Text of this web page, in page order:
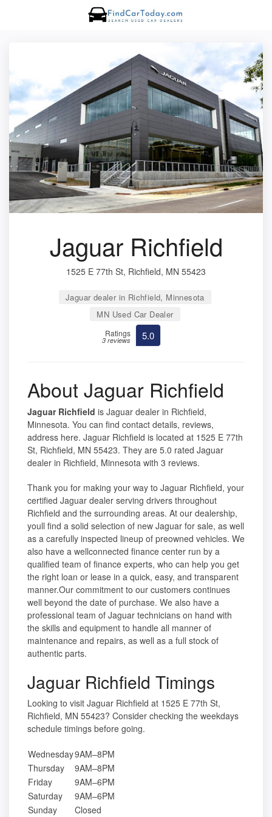
Jaguar Richfield
1525 E 77th St, Richfield, MN 55423
Jaguar dealer in Richfield, Minnesota
MN Used Car Dealer
Ratings
3 reviews 5.0
About Jaguar Richfield
Jaguar Richfield is Jaguar dealer in Richfield,
Minnesota. You can find contact details, reviews,
address here. Jaguar Richfield is located at 1525 E 77th
St, Richfield, MN 55423. They are 5.0 rated Jaguar
dealer in Richfield, Minnesota with 3 reviews.
Thank you for making your way to Jaguar Richfield, your
certified Jaguar dealer serving drivers throughout
Richfield and the surrounding areas. At our dealership,
youll find a solid selection of new Jaguar for sale, as well
as a carefully inspected lineup of preowned vehicles. We
also have a wellconnected finance center run by a
qualified team of finance experts, who can help you get
the right loan or lease in a quick, easy, and transparent
manner.Our commitment to our customers continues
well beyond the date of purchase. We also have a
professional team of Jaguar technicians on hand with
the skills and equipment to handle all manner of
maintenance and repairs, as well as a full stock of
authentic parts.
Jaguar Richfield Timings
Looking to visit Jaguar Richfield at 1525 E 77th St,
Richfield, MN 55423? Consider checking the weekdays
schedule timings before going.
Wednesday9AM–8PM
Thursday
9AM–8PM
Friday
9AM–6PM
Saturday
9AM–6PM
Sunday
Closed